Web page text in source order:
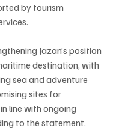
by tourism
Jazan’s position
destination, with
sea and adventure
sites for
line with ongoing
to the statement.